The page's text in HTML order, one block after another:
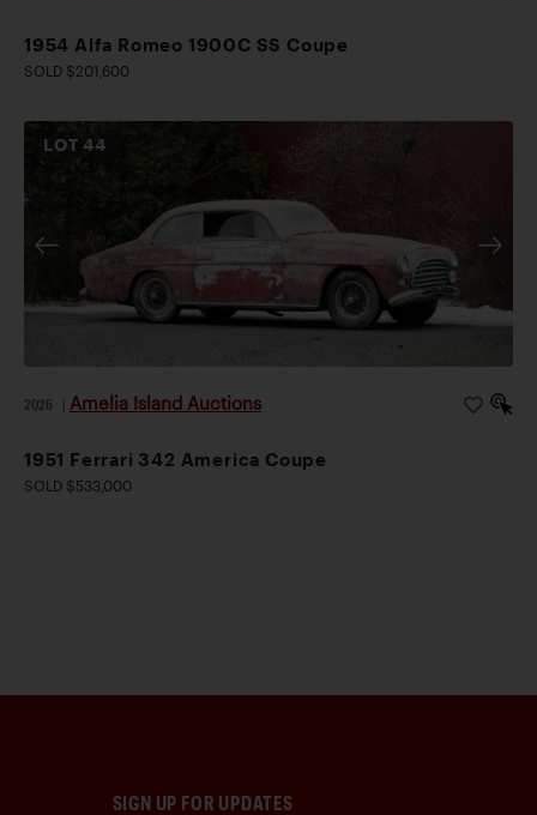
1954 Alfa Romeo 1900C SS Coupe
SOLD $201,600
LOT44
2026 Amelia Island Auctions
1951 Ferrari 342 America Coupe
SOLD $533,000
SIGN UP FOR UPDATES